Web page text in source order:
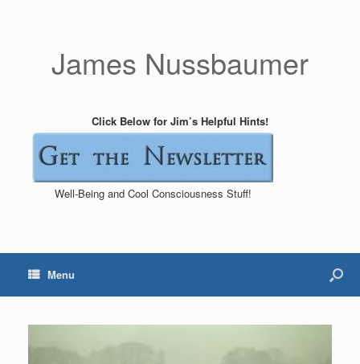
James Nussbaumer
Click Below for Jim’s Helpful Hints!
Well-Being and Cool Consciousness Stuff!
Menu